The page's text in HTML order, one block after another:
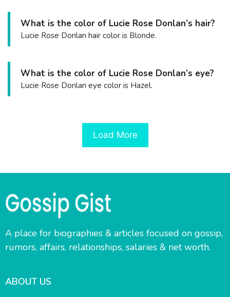
What is the color of Lucie Rose Donlan’s hair?
Lucie Rose Donlan hair color is Blonde.
What is the color of Lucie Rose Donlan’s eye?
Lucie Rose Donlan eye color is Hazel.
Load More
A place for biographies & articles focused on gossip,
rumors, affairs, relationships, salaries & net worth.
ABOUT US